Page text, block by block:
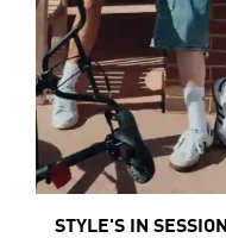
STYLE'S IN SESSION